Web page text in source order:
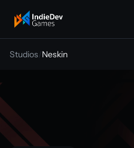
indiedevgames
Studios/Neskin